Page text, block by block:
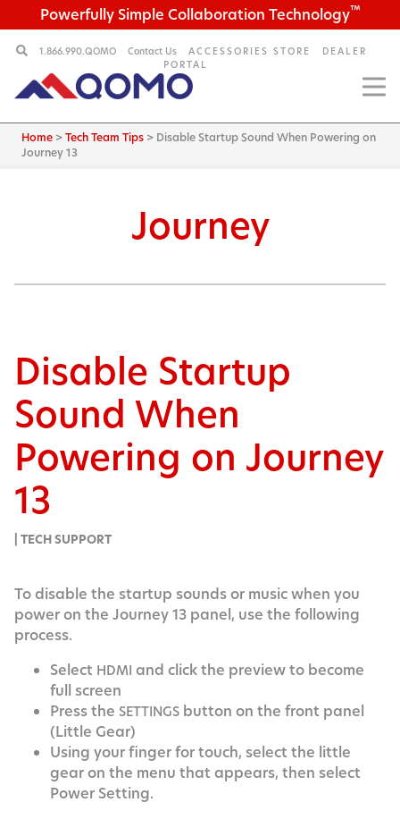
Powerfully Simple Collaboration Technology™
1.866.990.QOMO Contact Us ACCESSORIES STORE
DEALER
PORTAL
Home >Tech Team Tips > Disable Startup Sound When Powering on
Journey 13
Journey
Disable Startup
Sound When
Powering on Journey
13
| TECH SUPPORT
To dis­able the start­up sounds or music when you
pow­er on the Jour­ney 13 pan­el, use the fol­low­ing
process.
Select HDMI and click the pre­view to become
full screen
Press the SETTINGS but­ton on the front pan­el
(Lit­tle Gear)
Using your fin­ger for touch, select the lit­tle
gear on the menu that appears, then select
Pow­er Setting.